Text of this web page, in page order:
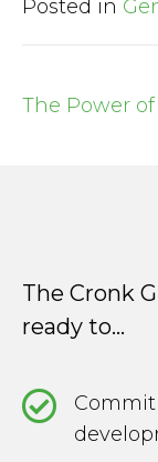
Posted in
The Power
The Cronk
ready to...